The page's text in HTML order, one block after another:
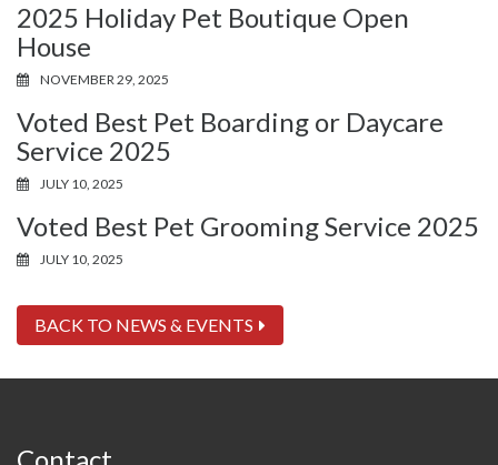
2025 Holiday Pet Boutique Open
House
NOVEMBER 29, 2025
Voted Best Pet Boarding or Daycare
Service 2025
JULY 10, 2025
Voted Best Pet Grooming Service 2025
JULY 10, 2025
BACK TO NEWS & EVENTS